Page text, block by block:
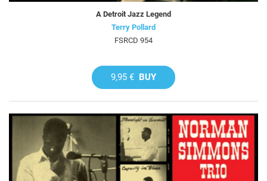
A Detroit Jazz Legend
Terry Pollard
FSRCD 954
9,95 € BUY